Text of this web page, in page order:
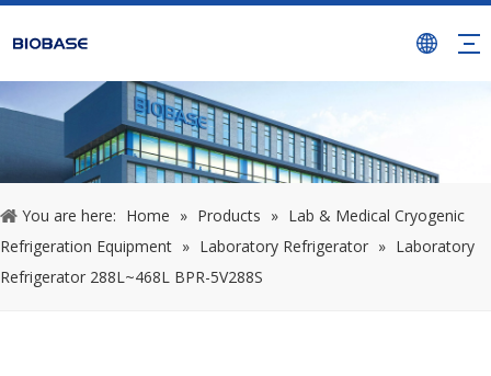
You are here: Home » Products » Lab & Medical Cryogenic
Refrigeration Equipment » Laboratory Refrigerator » Laboratory
Refrigerator 288L~468L BPR-5V288S